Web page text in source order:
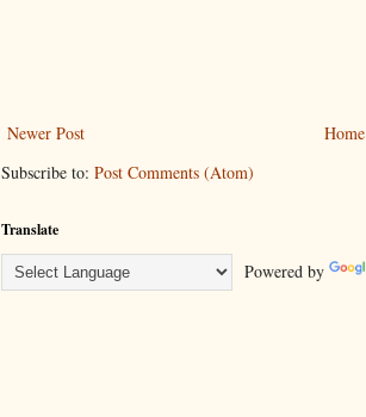
Newer Post
Home
Subscribe to: Post Comments (Atom)
Translate
Powered by